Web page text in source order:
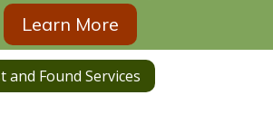
Learn More
and Found Services